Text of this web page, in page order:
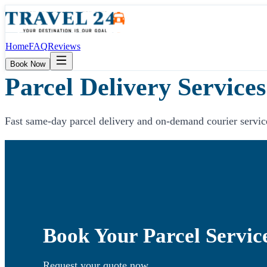
HomeFAQReviews
Book Now
Parcel Delivery Services
Fast same-day parcel delivery and on-demand courier
Book Your Parcel